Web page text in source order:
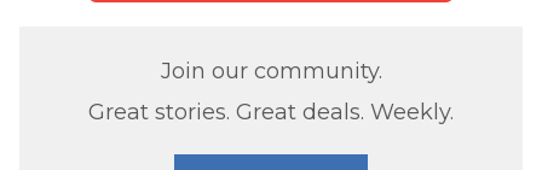
Join our community.
Great stories. Great deals. Weekly.